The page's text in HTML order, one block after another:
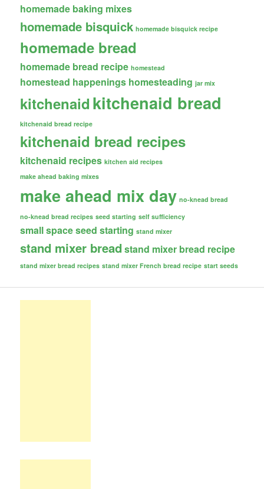
homemade baking mixes
homemade bisquick homemade bisquick recipe
homemade bread
homemade bread recipe homestead
homestead happenings homesteading jar mix
kitchenaid kitchenaid bread
kitchenaid bread recipe
kitchenaid bread recipes
kitchenaid recipes kitchen aid recipes
make ahead baking mixes
make ahead mix day no-knead bread
no-knead bread recipes seed starting self sufficiency
small space seed starting stand mixer
stand mixer bread stand mixer bread recipe
stand mixer bread recipes stand mixer French bread recipe start seeds